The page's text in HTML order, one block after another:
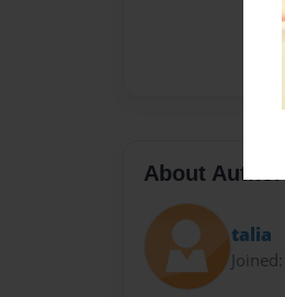
About Author
talia